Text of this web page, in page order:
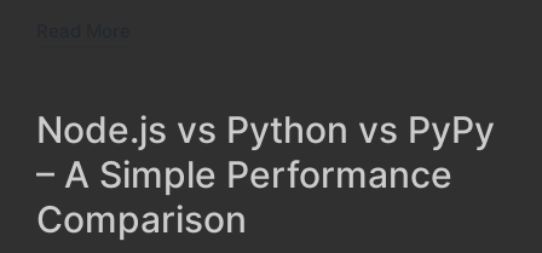
Node.js vs Python vs PyPy
– A Simple Performance
Comparison